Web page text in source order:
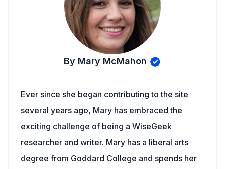
By Mary McMahon
Ever since she began contributing to the site
several years ago, Mary has embraced the
exciting challenge of being a WiseGeek
researcher and writer. Mary has a liberal arts
degree from Goddard College and spends her